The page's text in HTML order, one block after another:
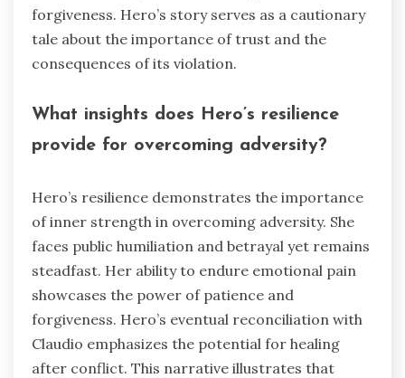
forgiveness. Hero’s story serves as a cautionary
tale about the importance of trust and the
consequences of its violation.
What insights does Hero’s resilience
provide for overcoming adversity?
Hero’s resilience demonstrates the importance
of inner strength in overcoming adversity. She
faces public humiliation and betrayal yet remains
steadfast. Her ability to endure emotional pain
showcases the power of patience and
forgiveness. Hero’s eventual reconciliation with
Claudio emphasizes the potential for healing
after conflict. This narrative illustrates that